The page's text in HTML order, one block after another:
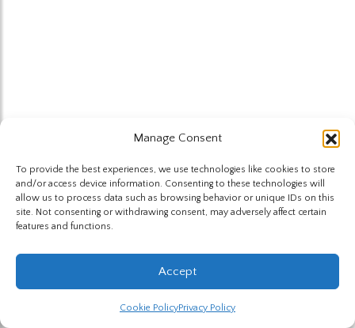
Manage Consent
To provide the best experiences, we use technologies like cookies to store
and/or access device information. Consenting to these technologies will
allow us to process data such as browsing behavior or unique IDs on this
site. Not consenting or withdrawing consent, may adversely affect certain
features and functions.
Accept
Cookie PolicyPrivacy Policy